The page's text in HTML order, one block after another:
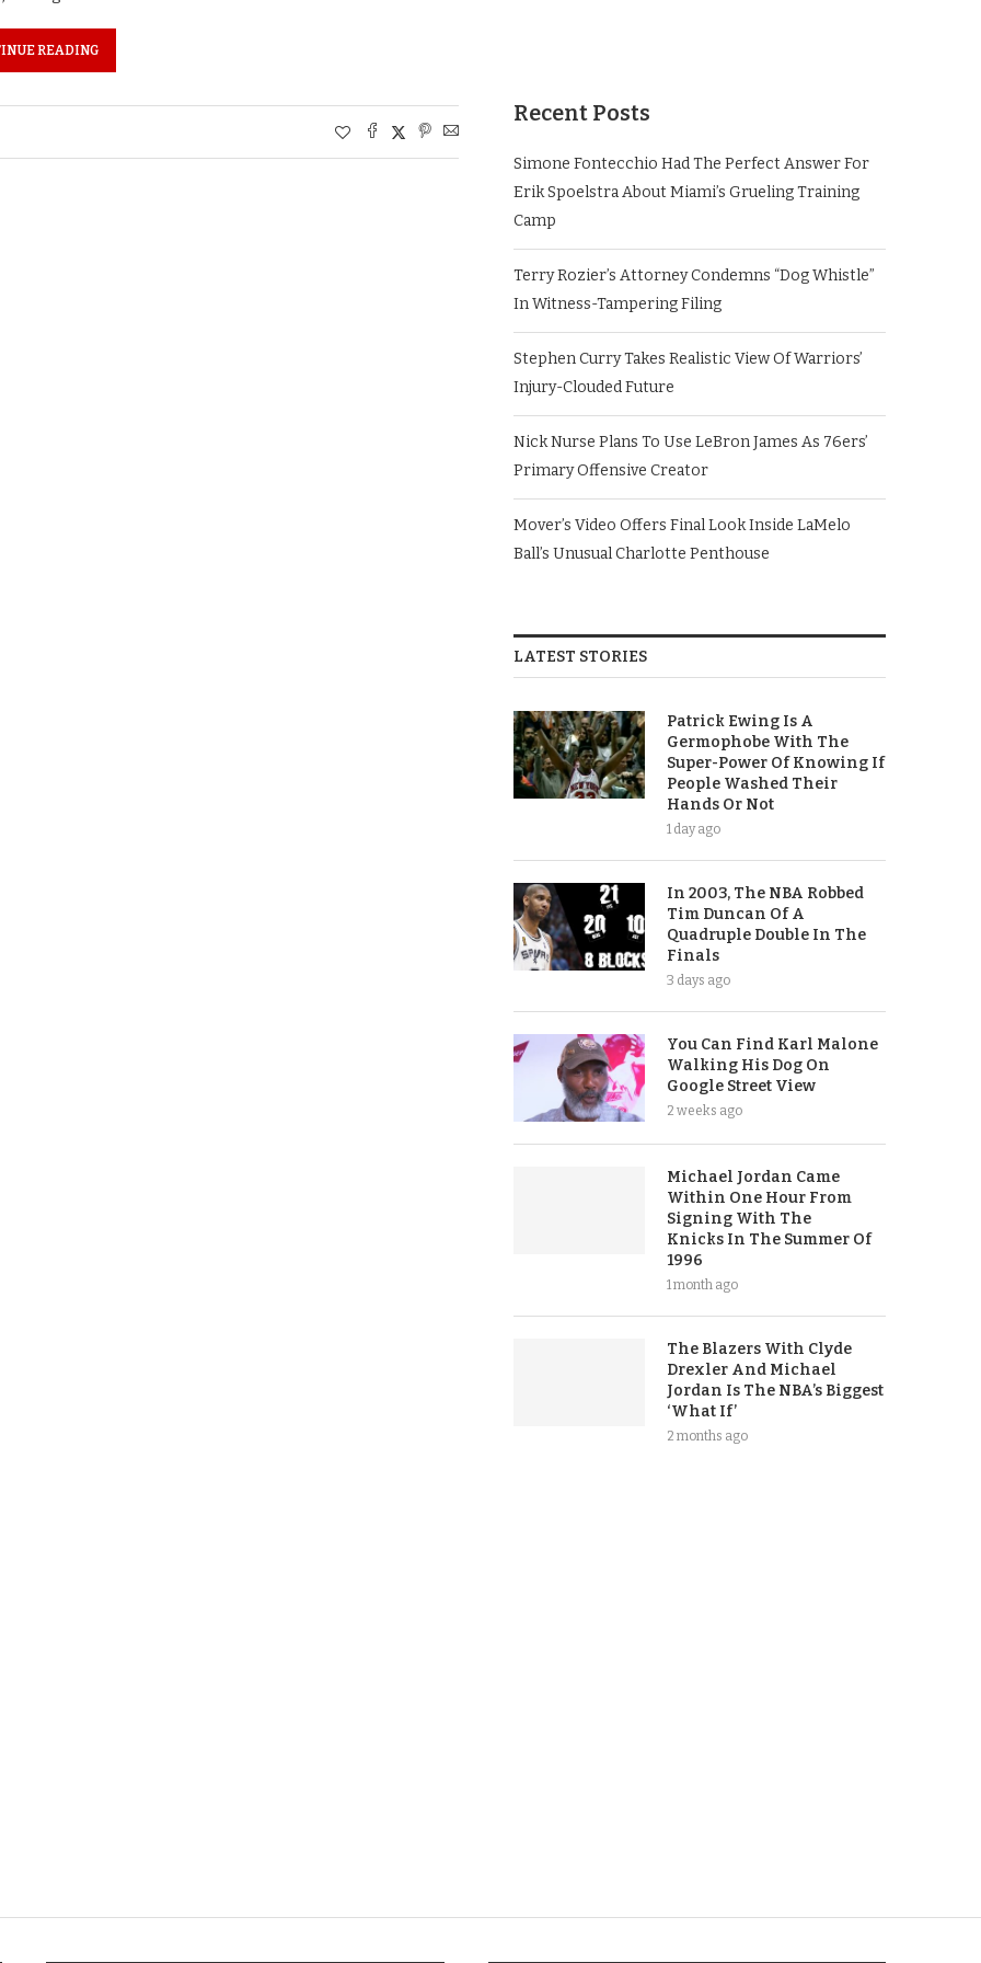
READING
Recent Posts
Simone Fontecchio Had The Perfect Answer For
Erik Spoelstra About Miami’s Grueling Training
Camp
Terry Rozier’s Attorney Condemns “Dog Whistle”
In Witness-Tampering Filing
Stephen Curry Takes Realistic View Of Warriors’
Injury-Clouded Future
Nick Nurse Plans To Use LeBron James As 76ers’
Primary Offensive Creator
Mover’s Video Offers Final Look Inside LaMelo
Ball’s Unusual Charlotte Penthouse
LATEST STORIES
Patrick Ewing Is A
Germophobe With The
Super-Power Of Knowing If
People Washed Their
Hands Or Not
1 day ago
In 2003, The NBA Robbed
Tim Duncan Of A
Quadruple Double In The
Finals
3 days ago
You Can Find Karl Malone
Walking His Dog On
Google Street View
2 weeks ago
Michael Jordan Came
Within One Hour From
Signing With The
Knicks In The Summer Of
1996
1 month ago
The Blazers With Clyde
Drexler And Michael
Jordan Is The NBA’s Biggest
‘What If’
2 months ago